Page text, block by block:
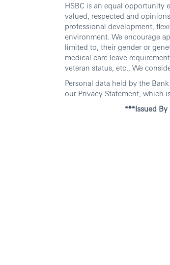
HSBC is an equal opportunity
valued, respected and
professional development,
environment. We encourage
limited to, their gender or
medical care leave
veteran status, etc., We
Personal data held by the
our Privacy Statement, which
***Issued By